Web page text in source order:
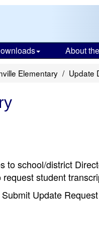
About
Elementary Update
to school/district
student
Update